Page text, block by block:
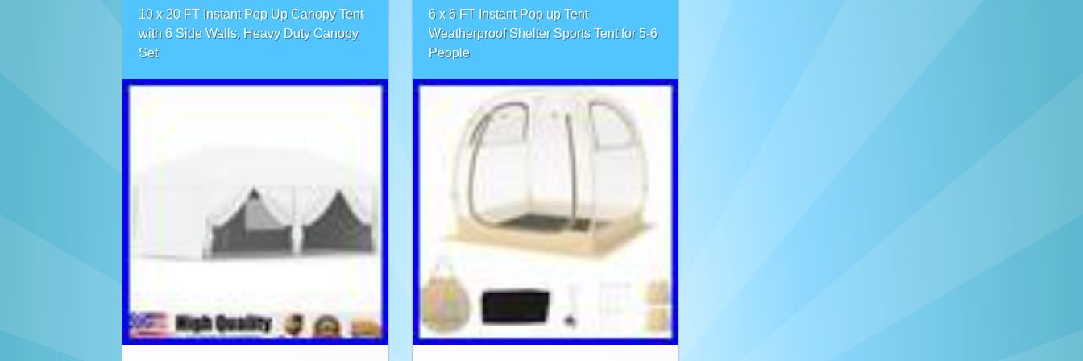
10 x 20 FT Instant Pop Up Canopy Tent
with 6 Side Walls, Heavy Duty Canopy
Set
6 x 6 FT Instant Pop up Tent
Weatherproof Shelter Sports Tent for 5-6
People